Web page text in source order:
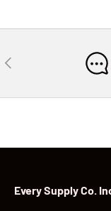
PREVIOUS
Every Supply Co.